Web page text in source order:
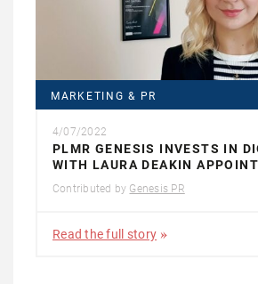
MARKETING & PR
4/07/2022
PLMR GENESIS INVESTS IN
WITH LAURA DEAKIN
Contributed by Genesis PR
Read the full story